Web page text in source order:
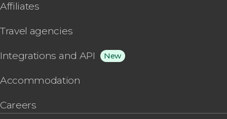
Affiliates
Travel agencies
Integrations and API New
Accommodation
Careers